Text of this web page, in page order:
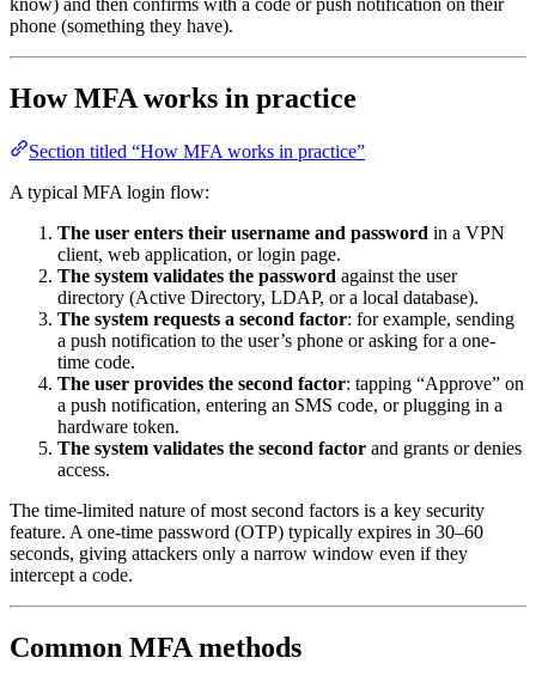
know) and then confirms with a code or push notification on their
phone (something they have).
How MFA works in practice
Section titled “How MFA works in practice”
A typical MFA login flow:
The user enters their username and password in a VPN
client, web application, or login page.
The system validates the password against the user
directory (Active Directory, LDAP, or a local database).
The system requests a second factor: for example, sending
a push notification to the user’s phone or asking for a one-
time code.
The user provides the second factor: tapping “Approve” on
a push notification, entering an SMS code, or plugging in a
hardware token.
The system validates the second factor and grants or denies
access.
The time-limited nature of most second factors is a key security
feature. A one-time password (OTP) typically expires in 30–60
seconds, giving attackers only a narrow window even if they
intercept a code.
Common MFA methods